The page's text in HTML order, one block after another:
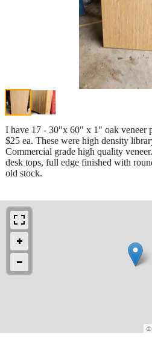
I have 17 - 30"x 60" x 1" oak veneer
$25 ea. These were high density
Commercial grade high quality
desk tops, full edge finished with
old stock.
©